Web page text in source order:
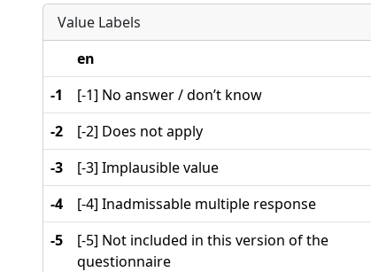
Value Labels
en
-1
[-1] No answer / don’t know
-2
[-2] Does not apply
-3
[-3] Implausible value
-4
[-4] Inadmissable multiple response
-5
[-5] Not included in this version of the
questionnaire